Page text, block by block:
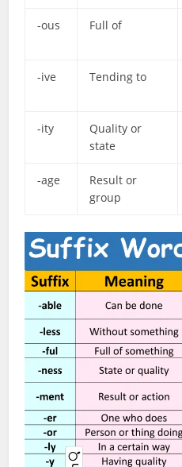
-ous Full of
-ive Tending to
-ity
Quality or
state
-age
Result or
group